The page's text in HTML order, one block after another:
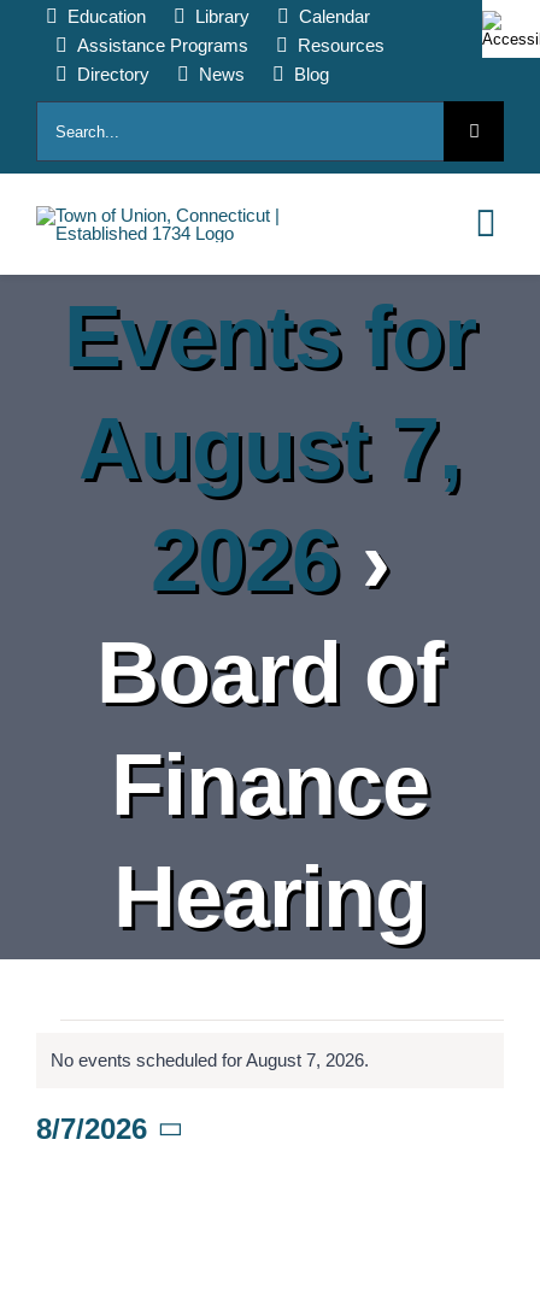
Education Library
Calendar
Assistance Programs
Resources
Directory
News
Blog
for:
ABOUT
CALENDAR
CONTACT
Events for
August 7,
2026›
Board of
Finance
Hearing
Events
for
Notice
No events scheduled for August 7, 2026.
8/7/2026